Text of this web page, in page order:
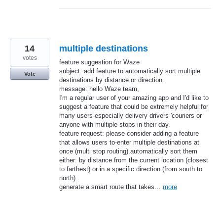
multiple destinations
feature suggestion for Waze
subject: add feature to automatically sort multiple
destinations by distance or direction.
message: hello Waze team,
I'm a regular user of your amazing app and I'd like to
suggest a feature that could be extremely helpful for
many users-especially delivery drivers 'couriers or
anyone with multiple stops in their day.
feature request: please consider adding a feature
that allows users to-enter multiple destinations at
once (multi stop routing).automatically sort them
either: by distance from the current location (closest
to farthest) or in a specific direction (from south to
north) .
generate a smart route that takes… more
14
votes
Vote